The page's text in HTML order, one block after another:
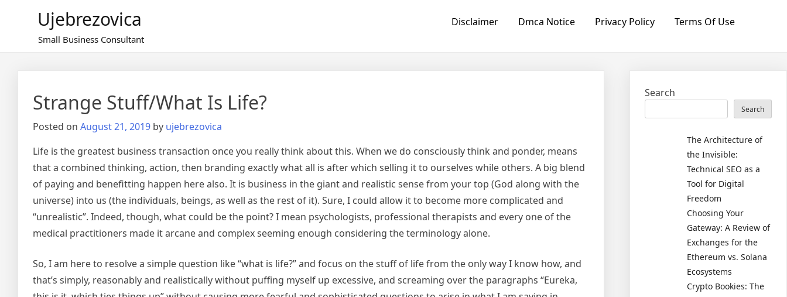
Ujebrezovica
Small Business Consultant
Disclaimer Dmca Notice Privacy Policy Terms Of Use
Strange Stuff/What Is Life?
Posted on August 21, 2019 by ujebrezovica
Life is the greatest business transaction once you really think about this. When we do consciously think and ponder, means
that a combined thinking, action, then branding exactly what all is after which selling it to ourselves while others. A big blend
of paying and benefitting happen here also. It is business in the giant and realistic sense from your top (God along with the
universe) into us (the individuals, beings, as well as the rest of it). Sure, I could allow it to become more complicated and
“unrealistic”. Indeed, though, what could be the point? I mean psychologists, professional therapists and every one of the
medical practitioners made it arcane and complex seeming enough considering the terminology alone.
So, I am here to resolve a simple question like “what is life?” and focus on the stuff of life from the only way I know how, and
that’s simply, reasonably and realistically without puffing myself up excessive, and screaming over the paragraphs “Eureka,
Search
Search
The Architecture of
the Invisible:
Technical SEO as a
Tool for Digital
Freedom
Choosing Your
Gateway: A Review of
Exchanges for the
Ethereum vs. Solana
Ecosystems
Crypto Bookies: The